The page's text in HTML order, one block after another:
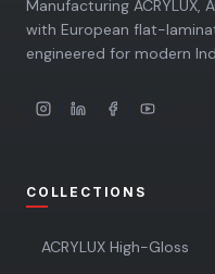
Manufacturing ACRYLUX,
with European flat-
engineered for modern
COLLECTIONS
ACRYLUX High-Gloss